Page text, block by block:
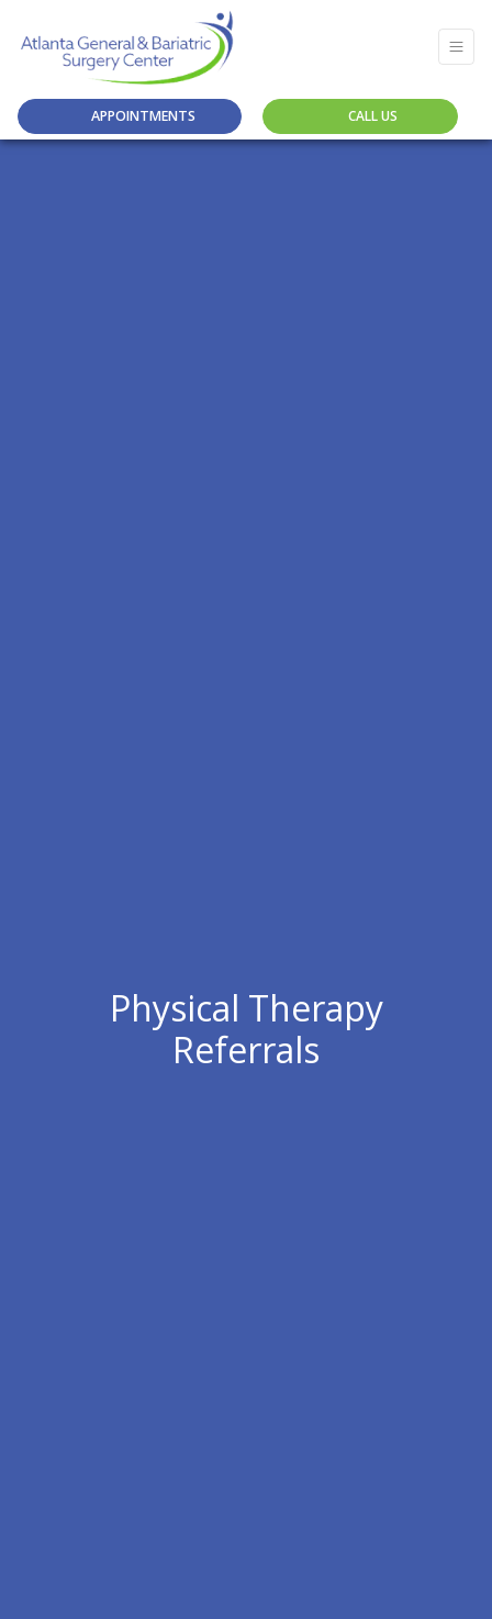
APPOINTMENTS CALL US
Physical Therapy
Referrals